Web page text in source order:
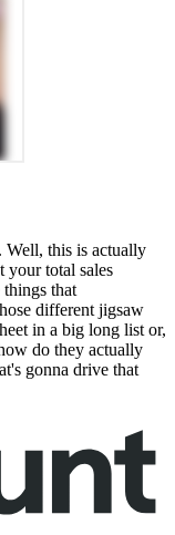
Well, this is actually
your total sales
that
different jigsaw
in a big long list or,
do they actually
gonna drive that